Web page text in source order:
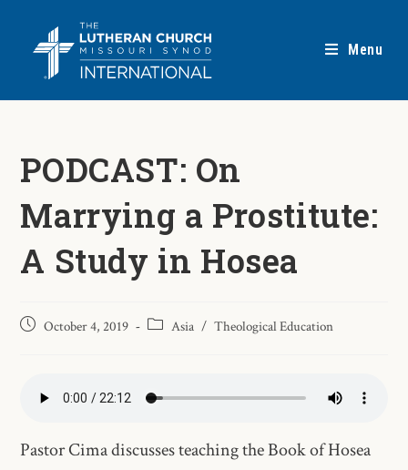
Menu
PODCAST: On
Marrying a Prostitute:
A Study in Hosea
October 4, 2019 Asia / Theological Education
Pastor Cima discusses teaching the Book of Hosea